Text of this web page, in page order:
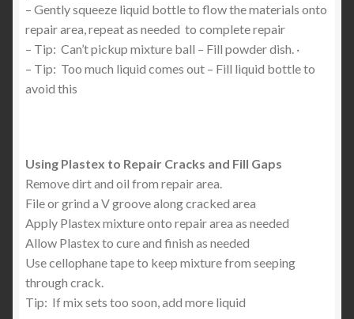
– Gently squeeze liquid bottle to flow the materials onto
repair area, repeat as needed to complete repair
– Tip: Can’t pickup mixture ball – Fill powder dish. ·
– Tip: Too much liquid comes out – Fill liquid bottle to
avoid this
Using Plastex to Repair Cracks and Fill Gaps
Remove dirt and oil from repair area.
File or grind a V groove along cracked area
Apply Plastex mixture onto repair area as needed
Allow Plastex to cure and finish as needed
Use cellophane tape to keep mixture from seeping
through crack.
Tip: If mix sets too soon, add more liquid